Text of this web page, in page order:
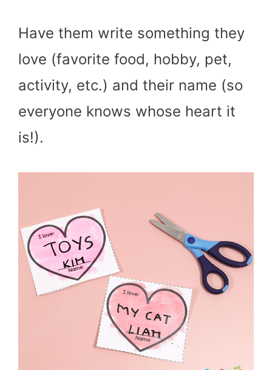
Have them write something they
love (favorite food, hobby, pet,
activity, etc.) and their name (so
everyone knows whose heart it
is!).